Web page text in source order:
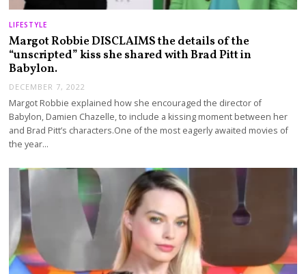
LIFESTYLE
Margot Robbie DISCLAIMS the details of the
“unscripted” kiss she shared with Brad Pitt in
Babylon.
DECEMBER 7, 2022
Margot Robbie explained how she encouraged the director of
Babylon, Damien Chazelle, to include a kissing moment between her
and Brad Pitt’s characters.One of the most eagerly awaited movies of
the year…